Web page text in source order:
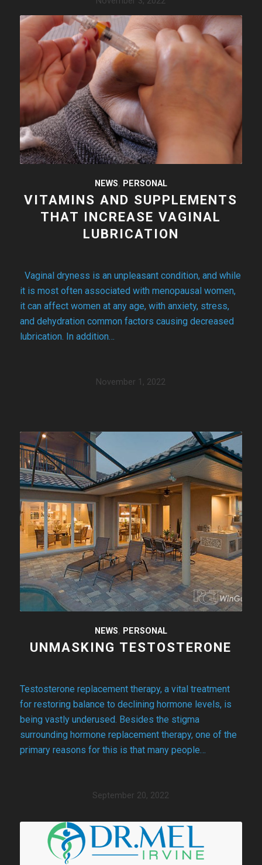
NEWS, PERSONAL
VITAMINS AND SUPPLEMENTS
THAT INCREASE VAGINAL
LUBRICATION
Vaginal dryness is an unpleasant condition, and while
it is most often associated with menopausal women,
it can affect women at any age, with anxiety, stress,
and dehydration common factors causing decreased
lubrication. In addition…
November 1, 2022
NEWS, PERSONAL
UNMASKING TESTOSTERONE
Testosterone replacement therapy, a vital treatment
for restoring balance to declining hormone levels, is
being vastly underused. Besides the stigma
surrounding hormone replacement therapy, one of the
primary reasons for this is that many people…
September 20, 2022